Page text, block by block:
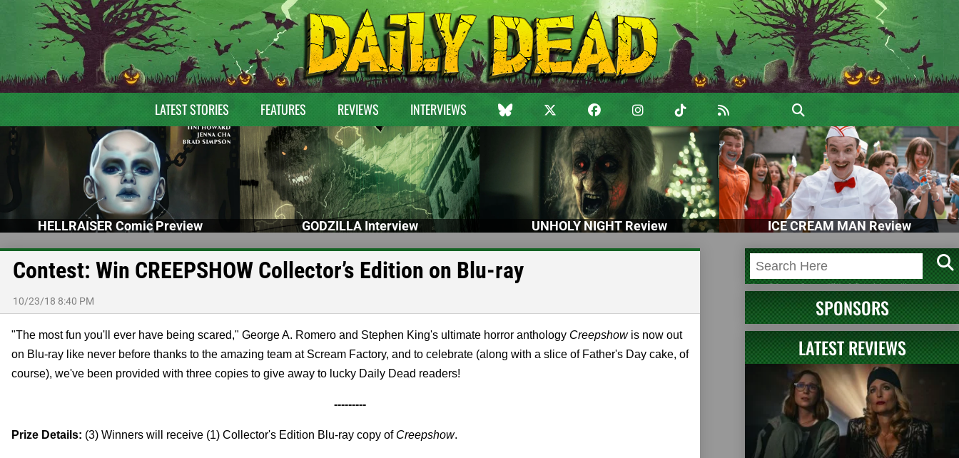
LATEST STORIES FEATURES REVIEWS INTERVIEWS
HELLRAISER Comic Preview GODZILLA Interview UNHOLY NIGHT Review ICE CREAM MAN Review
Contest: Win CREEPSHOW Collector’s Edition on Blu-ray
10/23/18 8:40 PM
"The most fun you'll ever have being scared," George A. Romero and Stephen King's ultimate horror anthology Creepshowis now out
on Blu-ray like never before thanks to the amazing team at Scream Factory, and to celebrate (along with a slice of Father's Day cake, of
course), we've been provided with three copies to give away to lucky Daily Dead readers!
---------
Prize Details: (3) Winners will receive (1) Collector's Edition Blu-ray copy of Creepshow.
SPONSORS
LATEST REVIEWS